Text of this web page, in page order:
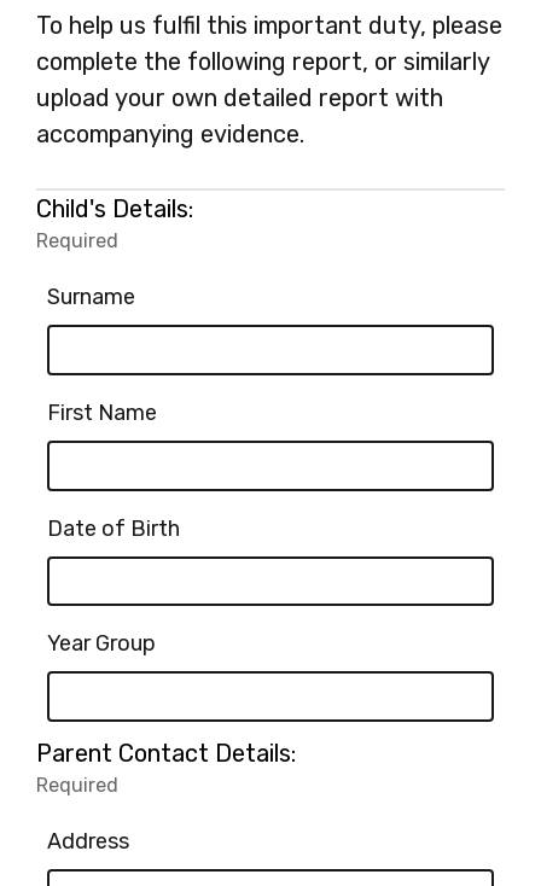
To help us fulfil this important duty, please
complete the following report, or similarly
upload your own detailed report with
accompanying evidence.
Child's Details:
Required
Surname
First Name
Date of Birth
Year Group
Parent Contact Details:
Required
Address